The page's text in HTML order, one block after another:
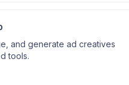
and generate ad creatives
tools.